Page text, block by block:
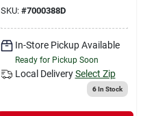
SKU: #7000388D
In-Store Pickup Available
Ready for Pickup Soon
Local Delivery Select Zip
6In Stock